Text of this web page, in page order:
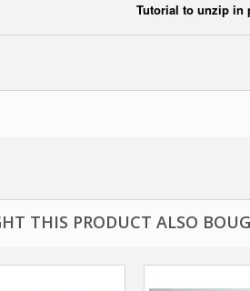
Tutorial to unzip in
THIS PRODUCT ALSO